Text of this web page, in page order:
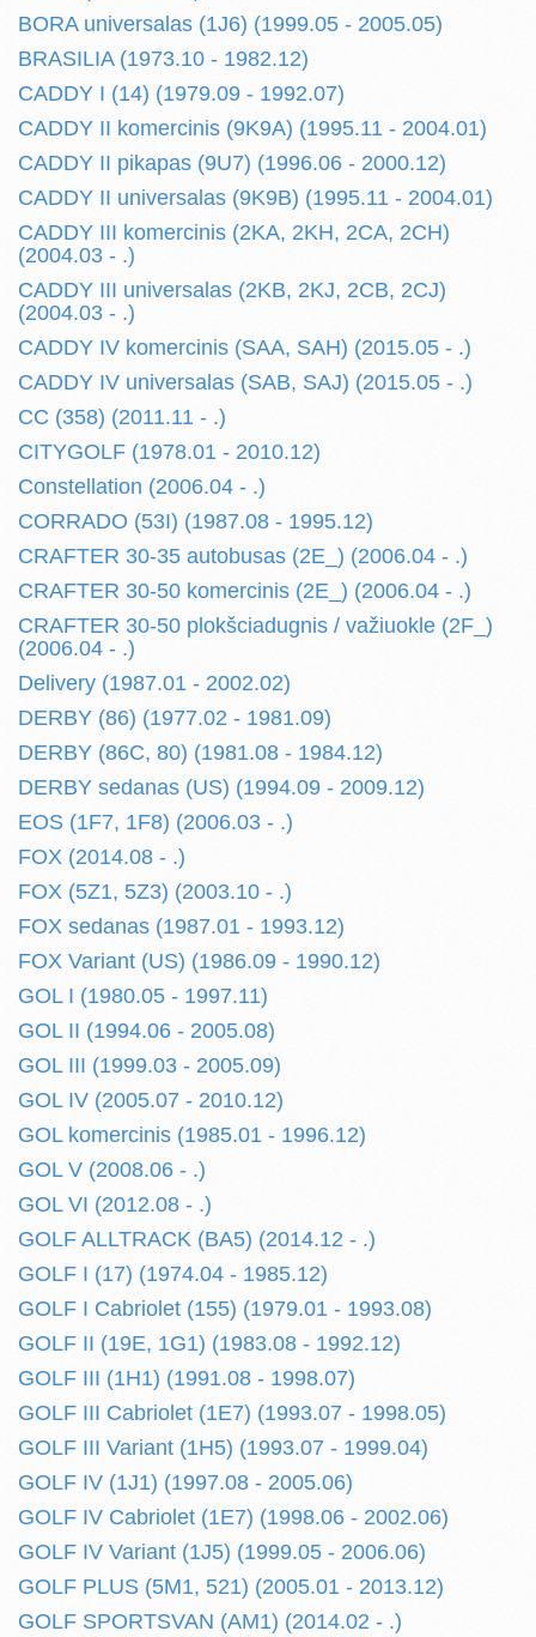
BORA universalas (1J6) (1999.05 - 2005.05)
BRASILIA (1973.10 - 1982.12)
CADDY I (14) (1979.09 - 1992.07)
CADDY II komercinis (9K9A) (1995.11 - 2004.01)
CADDY II pikapas (9U7) (1996.06 - 2000.12)
CADDY II universalas (9K9B) (1995.11 - 2004.01)
CADDY III komercinis (2KA, 2KH, 2CA, 2CH)
(2004.03 - .)
CADDY III universalas (2KB, 2KJ, 2CB, 2CJ)
(2004.03 - .)
CADDY IV komercinis (SAA, SAH) (2015.05 - .)
CADDY IV universalas (SAB, SAJ) (2015.05 - .)
CC (358) (2011.11 - .)
CITYGOLF (1978.01 - 2010.12)
Constellation (2006.04 - .)
CORRADO (53I) (1987.08 - 1995.12)
CRAFTER 30-35 autobusas (2E_) (2006.04 - .)
CRAFTER 30-50 komercinis (2E_) (2006.04 - .)
CRAFTER 30-50 plokšciadugnis / važiuokle (2F_)
(2006.04 - .)
Delivery (1987.01 - 2002.02)
DERBY (86) (1977.02 - 1981.09)
DERBY (86C, 80) (1981.08 - 1984.12)
DERBY sedanas (US) (1994.09 - 2009.12)
EOS (1F7, 1F8) (2006.03 - .)
FOX (2014.08 - .)
FOX (5Z1, 5Z3) (2003.10 - .)
FOX sedanas (1987.01 - 1993.12)
FOX Variant (US) (1986.09 - 1990.12)
GOL I (1980.05 - 1997.11)
GOL II (1994.06 - 2005.08)
GOL III (1999.03 - 2005.09)
GOL IV (2005.07 - 2010.12)
GOL komercinis (1985.01 - 1996.12)
GOL V (2008.06 - .)
GOL VI (2012.08 - .)
GOLF ALLTRACK (BA5) (2014.12 - .)
GOLF I (17) (1974.04 - 1985.12)
GOLF I Cabriolet (155) (1979.01 - 1993.08)
GOLF II (19E, 1G1) (1983.08 - 1992.12)
GOLF III (1H1) (1991.08 - 1998.07)
GOLF III Cabriolet (1E7) (1993.07 - 1998.05)
GOLF III Variant (1H5) (1993.07 - 1999.04)
GOLF IV (1J1) (1997.08 - 2005.06)
GOLF IV Cabriolet (1E7) (1998.06 - 2002.06)
GOLF IV Variant (1J5) (1999.05 - 2006.06)
GOLF PLUS (5M1, 521) (2005.01 - 2013.12)
GOLF SPORTSVAN (AM1) (2014.02 - .)